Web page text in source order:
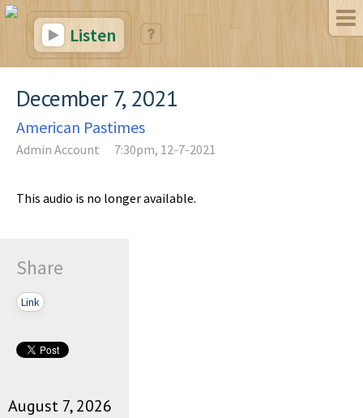
Listen
December 7, 2021
American Pastimes
Admin Account 7:30pm, 12-7-2021
This audio is no longer available.
Share
Link
August 7, 2026